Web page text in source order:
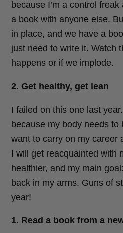
because I’m a control freak
a book with anyone else.
in place, and we have a
just need to write it. Watch
happens or if we implode.
2. Get healthy, get lean
I failed on this one last
because my body needs to
want to carry on my career
I will get reacquainted with
healthier, and my main
back in my arms. Guns of
year!
1. Read a book from a